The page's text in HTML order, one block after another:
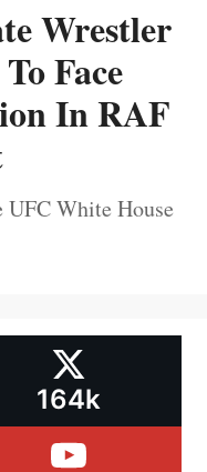
Wrestler
Face
In RAF
White House
164k